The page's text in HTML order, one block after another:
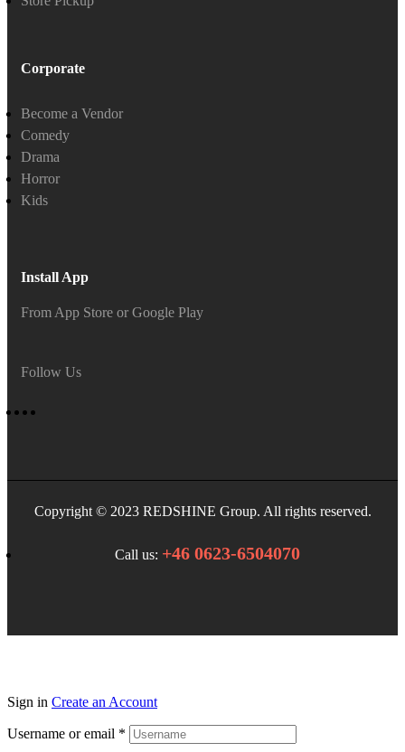
Corporate
Become a Vendor
Comedy
Drama
Horror
Kids
Install App
From App Store or Google Play
Follow Us
Copyright © 2023 REDSHINE Group. All rights reserved.
Call us: +46 0623-6504070
Sign in Create an Account
Username or email *